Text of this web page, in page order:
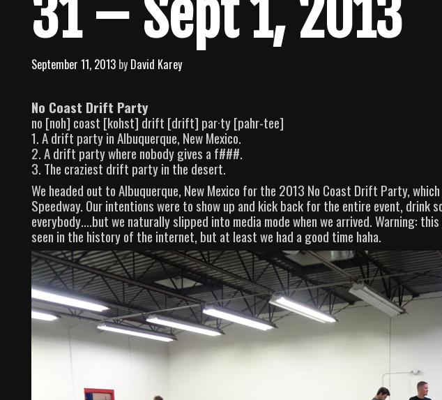
31 – Sept 1, 2013
September 11, 2013 byDavid Karey
No Coast Drift Party
no [noh] coast [kohst] drift [drift] par·ty [pahr-tee]
1. A drift party in Albuquerque, New Mexico.
2. A drift party where nobody gives a f###.
3. The craziest drift party in the desert.
We headed out to Albuquerque, New Mexico for the 2013 No Coast Drift Party,
Speedway. Our intentions were to show up and kick back for the entire event, drink
everybody….but we naturally slipped into media mode when we arrived. Warning:
seen in the history of the internet, but at least we had a good time haha.